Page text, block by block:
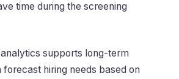
time during the screening
supports long-term
forecast hiring needs based on